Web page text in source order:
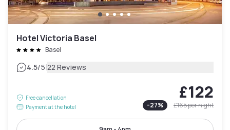
Hotel Victoria Basel
Basel
4.5/5|22 Reviews
Free cancellation
Payment at the hotel
£122
-27% £165per night